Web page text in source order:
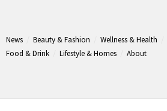
News Beauty & Fashion Wellness & Health
Food & Drink
Lifestyle & Homes About